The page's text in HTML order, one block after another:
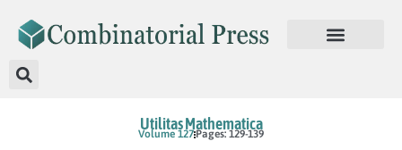
Utilitas Mathematica
Volume 127 Pages: 129-139